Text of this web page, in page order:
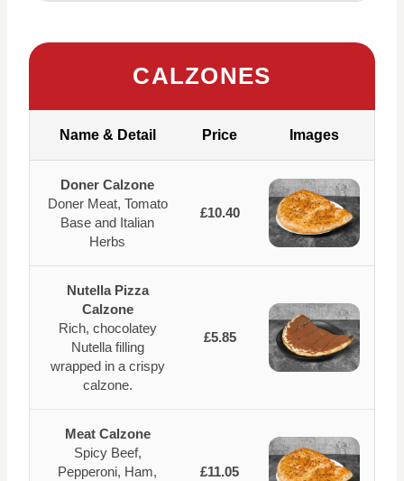
CALZONES
Name & Detail Price Images
Doner Calzone
Doner Meat, Tomato
Base and Italian
Herbs
£10.40
Nutella Pizza
Calzone
Rich, chocolatey
Nutella filling
wrapped in a crispy
calzone.
£5.85
Meat Calzone
Spicy Beef,
Pepperoni, Ham,
£11.05